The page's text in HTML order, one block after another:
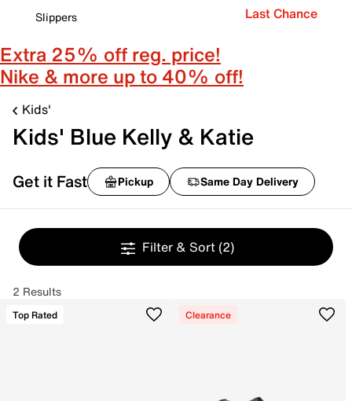
Slippers
Last Chance
Extra 25% off reg. price!
Nike & more up to 40% off!
Kids'
Kids' Blue Kelly & Katie
Get it Fast Pickup Same Day Delivery
Filter & Sort (2)
2 Results
Top Rated Clearance